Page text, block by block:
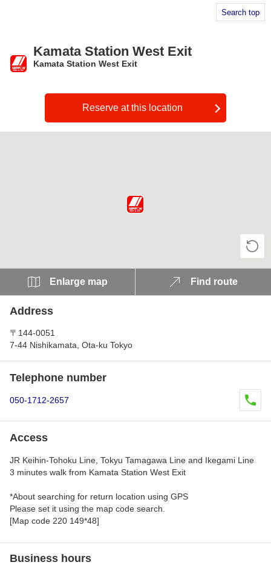
Search top
Kamata Station West Exit
Kamata Station West Exit
Reserve at this location
Enlarge map Find route
Address
〒144-0051
7-44 Nishikamata, Ota-ku Tokyo
Telephone number
050-1712-2657
Access
JR Keihin-Tohoku Line, Tokyu Tamagawa Line and Ikegami Line
3 minutes walk from Kamata Station West Exit
*About searching for return location using GPS
Please set it using the map code search.
[Map code 220 149*48]
Business hours